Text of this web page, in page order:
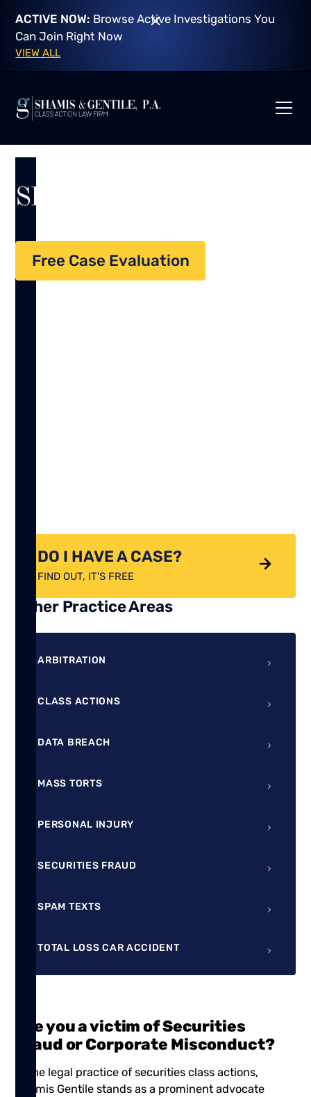
ACTIVE NOW: Browse Active Investigations You
Can Join Right Now
VIEW ALL
SECURITIES FRAUD
Free Case Evaluation
DO I HAVE A CASE?
FIND OUT, IT'S FREE
Other Practice Areas
ARBITRATION
CLASS ACTIONS
DATA BREACH
MASS TORTS
PERSONAL INJURY
SECURITIES FRAUD
SPAM TEXTS
TOTAL LOSS CAR ACCIDENT
Are you a victim of Securities
Fraud or Corporate Misconduct?
In the legal practice of securities class actions,
Shamis Gentile stands as a prominent advocate